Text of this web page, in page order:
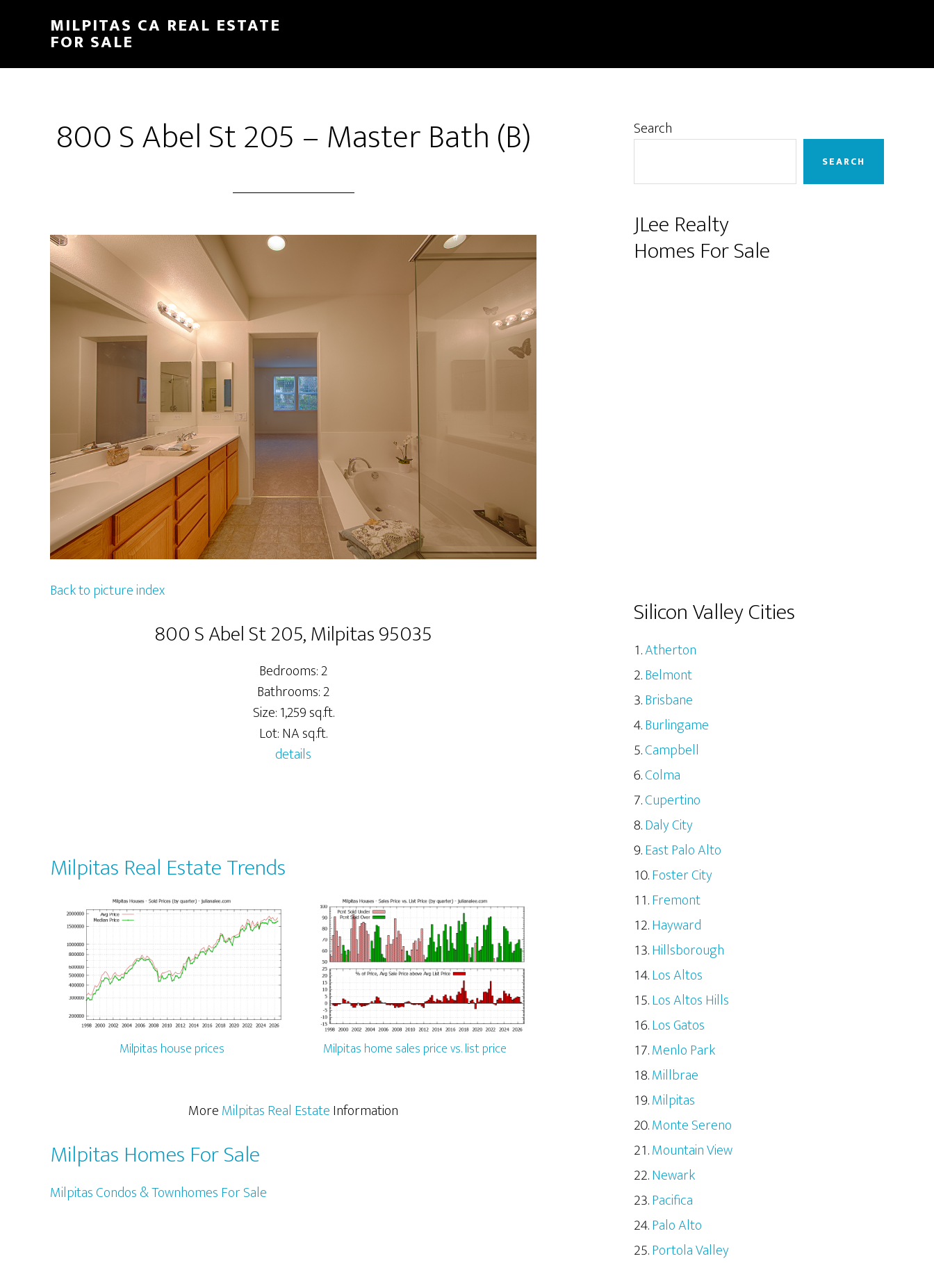
content
sidebar
MILPITAS CA REAL ESTATE
FOR SALE
800 S Abel St 205 – Master Bath (B)
Back to picture index
800 S Abel St 205, Milpitas 95035
Bedrooms: 2
Bathrooms: 2
Size: 1,259 sq.ft.
Lot: NA sq.ft.
details
Milpitas Real Estate Trends
Milpitas house prices Milpitas home sales price vs. list price
MoreMilpitas Real EstateInformation
Milpitas Homes For Sale
Milpitas Condos & Townhomes For Sale
Primary
Search
SEARCH
JLee Realty
Homes For Sale
Silicon Valley Cities
Atherton
Belmont
Brisbane
Burlingame
Campbell
Colma
Cupertino
Daly City
East Palo Alto
Foster City
Fremont
Hayward
Hillsborough
Los Altos
Los Altos Hills
Los Gatos
Menlo Park
Millbrae
Milpitas
Monte Sereno
Mountain View
Newark
Pacifica
Palo Alto
Portola Valley